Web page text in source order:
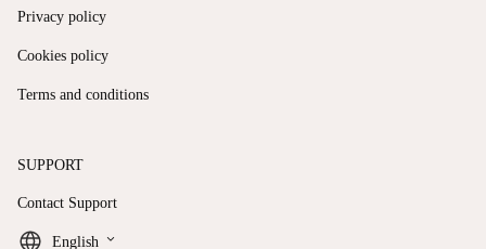
Privacy policy
Cookies policy
Terms and conditions
SUPPORT
Contact Support
English keyboard_arrow_down